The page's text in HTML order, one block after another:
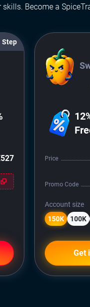
Become a
Step
Price
Promo Code
Account size
150K
100K
Get